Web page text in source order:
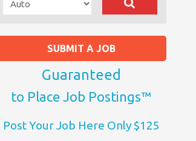
SUBMIT A JOB
Guaranteed
to Place Job Postings™
Post Your Job Here Only $125